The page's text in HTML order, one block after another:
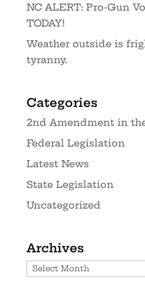
NC ALERT: Pro-Gun
TODAY!
Weather outside is
tyranny.
Categories
2nd Amendment in
Federal Legislation
Latest News
State Legislation
Uncategorized
Archives
Archives